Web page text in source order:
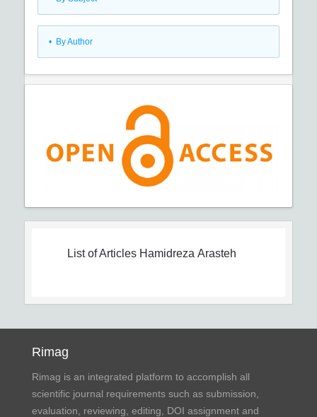
• By Author
List of Articles Hamidreza Arasteh
Rimag
Rimag is an integrated platform to accomplish all
scientific journal requirements such as submission,
evaluation, reviewing, editing, DOI assignment and